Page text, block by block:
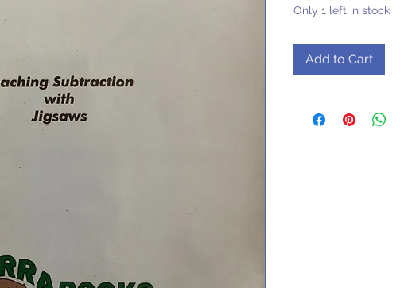
Only 1 left in stock
Add to Cart